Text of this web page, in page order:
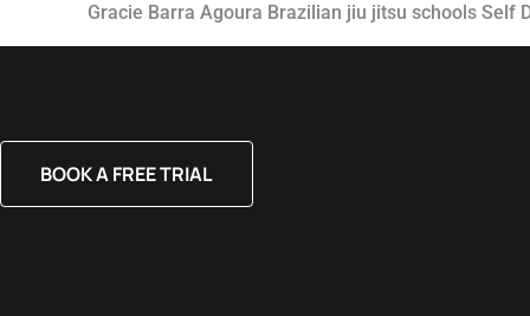
Gracie Barra Agoura Brazilian jiu jitsu schools Self
BOOK A FREE TRIAL